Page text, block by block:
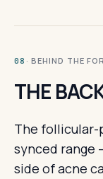
08 · BEHIND THE
THE
The follicular-
synced range
side of acne